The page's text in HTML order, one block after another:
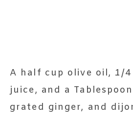
A half cup olive oil, 1/4
juice, and a
grated ginger, and